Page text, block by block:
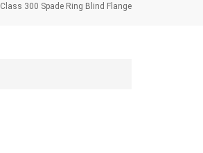
Class 300 Spade Ring Blind Flange